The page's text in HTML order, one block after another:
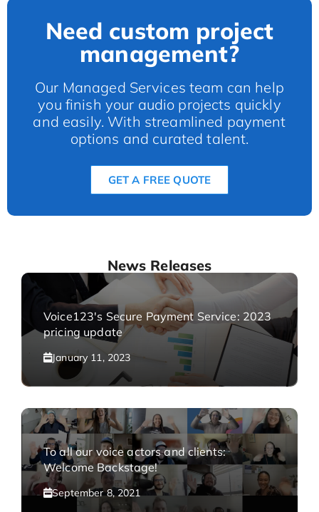
Need custom project
management?
Our Managed Services team can help
you finish your audio projects quickly
and easily. With streamlined payment
options and curated talent.
GET A FREE QUOTE
News Releases
Voice123's Secure Payment Service: 2023
pricing update
January 11, 2023
To all our voice actors and clients:
Welcome Backstage!
September 8, 2021